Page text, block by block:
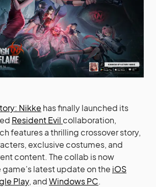
Nikke has finally launched its
Resident Evil collaboration,
features a thrilling crossover story,
exclusive costumes, and
content. The collab is now
game’s latest update on the iOS
Play, andWindows PC.